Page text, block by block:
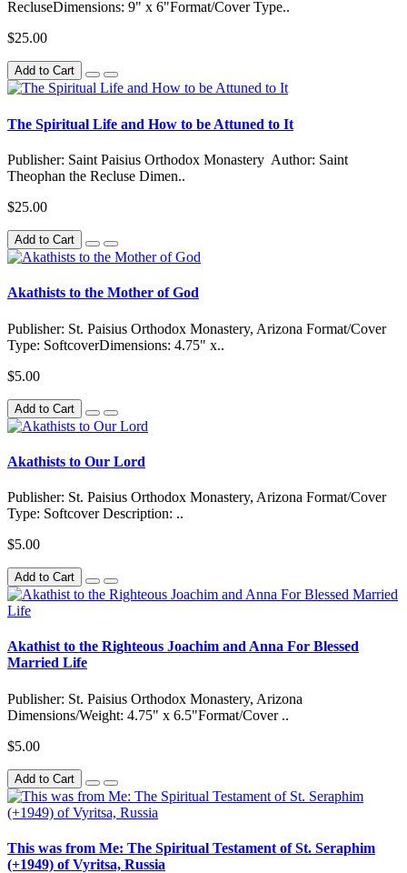
RecluseDimensions: 9" x 6"Format/Cover Type..
$25.00
Add to Cart
The Spiritual Life and How to be Attuned to It
Publisher: Saint Paisius Orthodox Monastery Author: Saint
Theophan the Recluse Dimen..
$25.00
Add to Cart
Akathists to the Mother of God
Publisher: St. Paisius Orthodox Monastery, Arizona Format/Cover
Type: SoftcoverDimensions: 4.75" x..
$5.00
Add to Cart
Akathists to Our Lord
Publisher: St. Paisius Orthodox Monastery, Arizona Format/Cover
Type: Softcover Description: ..
$5.00
Add to Cart
Akathist to the Righteous Joachim and Anna For Blessed
Married Life
Publisher: St. Paisius Orthodox Monastery, Arizona
Dimensions/Weight: 4.75" x 6.5"Format/Cover ..
$5.00
Add to Cart
This was from Me: The Spiritual Testament of St. Seraphim
(+1949) of Vyritsa, Russia